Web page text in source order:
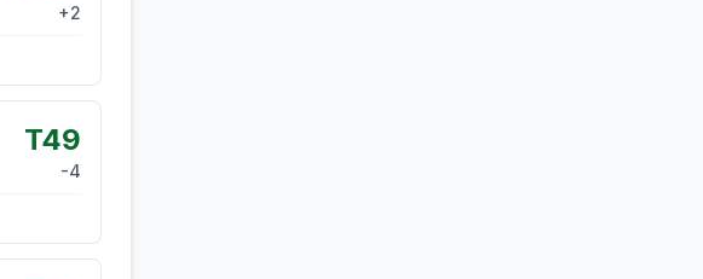
+2
T49
-4